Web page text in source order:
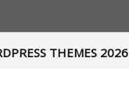
THEMES 2026